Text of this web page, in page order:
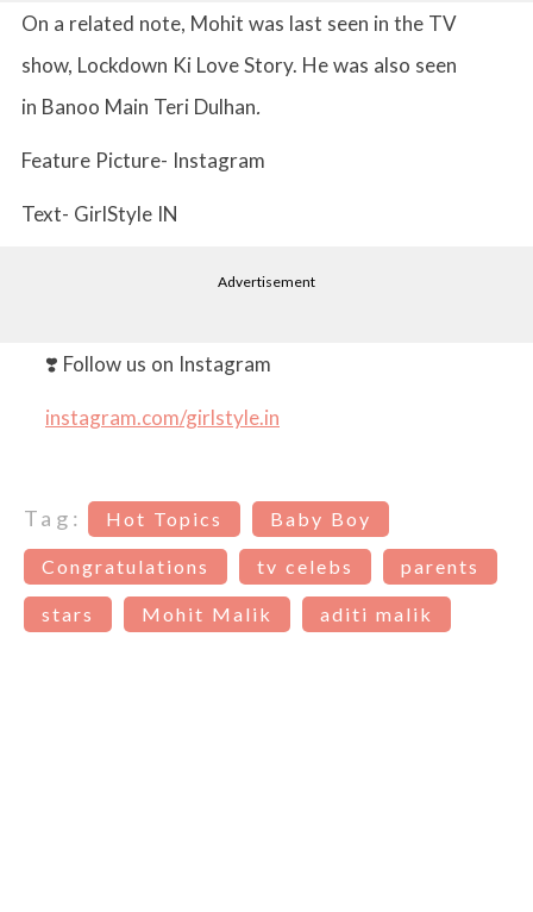
On a related note, Mohit was last seen in the TV
show, Lockdown Ki Love Story. He was also seen
in Banoo Main Teri Dulhan.
Feature Picture- Instagram
Text- GirlStyle IN
Advertisement
❣️ Follow us on Instagram
instagram.com/girlstyle.in
Tag: Hot Topics Baby Boy
Congratulations tv celebs parents
stars Mohit Malik aditi malik